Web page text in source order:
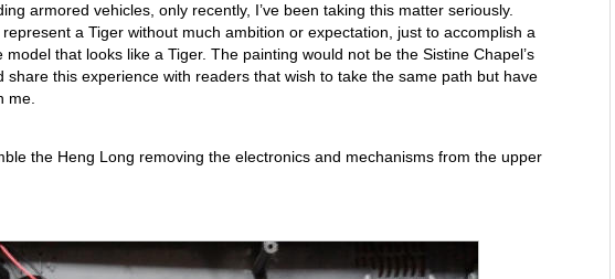
armored vehicles, only recently, I’ve been taking this matter seriously.
a Tiger without much ambition or expectation, just to accomplish a
model that looks like a Tiger. The painting would not be the Sistine Chapel’s
this experience with readers that wish to take the same path but have
me.
the Heng Long removing the electronics and mechanisms from the upper